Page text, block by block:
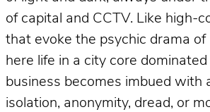
of capital and CCTV. Like high-
that evoke the psychic drama of
here life in a city core
business becomes imbued with
isolation, anonymity, dread, or